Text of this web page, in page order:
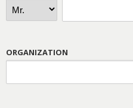
ORGANIZATION